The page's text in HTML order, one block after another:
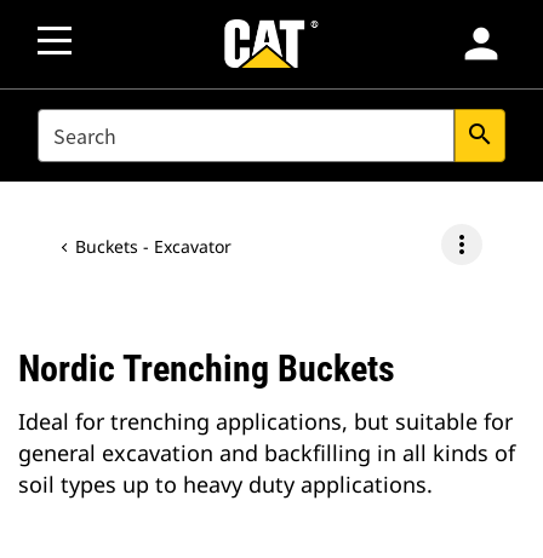
person
SEARCH search
Buckets - Excavator more_vert
Nordic Trenching Buckets
Ideal for trenching applications, but suitable for
general excavation and backfilling in all kinds of
soil types up to heavy duty applications.